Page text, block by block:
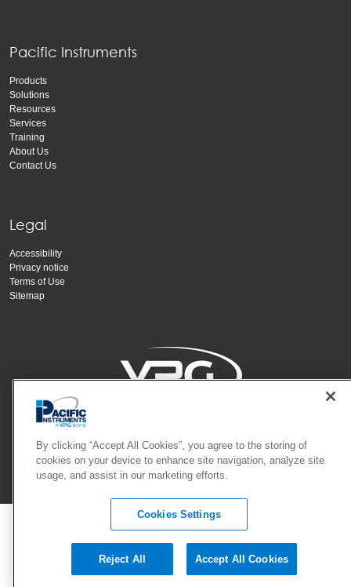
Pacific Instruments
Products
Solutions
Resources
Services
Training
About Us
Contact Us
Legal
Accessibility
Privacy notice
Terms of Use
Sitemap
© 2024 VPG - All rights reserved.
By clicking “Accept All Cookies”, you agree to the storing of
cookies on your device to enhance site navigation, analyze site
usage, and assist in our marketing efforts.
Cookies Settings
Reject All Accept All Cookies